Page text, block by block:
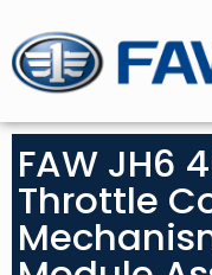
FAW JH6
Throttle